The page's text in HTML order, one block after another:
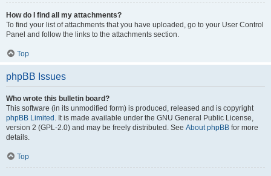
How do I find all my attachments?
To find your list of attachments that you have uploaded, go to your User Control
Panel and follow the links to the attachments section.
Top
phpBB Issues
Who wrote this bulletin board?
This software (in its unmodified form) is produced, released and is copyright
phpBB Limited . It is made available under the GNU General Public License,
version 2 (GPL-2.0) and may be freely distributed. See About phpBB for more
details.
Top